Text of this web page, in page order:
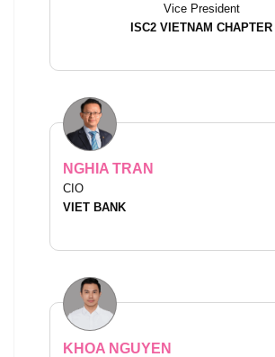
Vice President
ISC2 VIETNAM CHAPTER
NGHIA TRAN
CIO
VIET BANK
KHOA NGUYEN